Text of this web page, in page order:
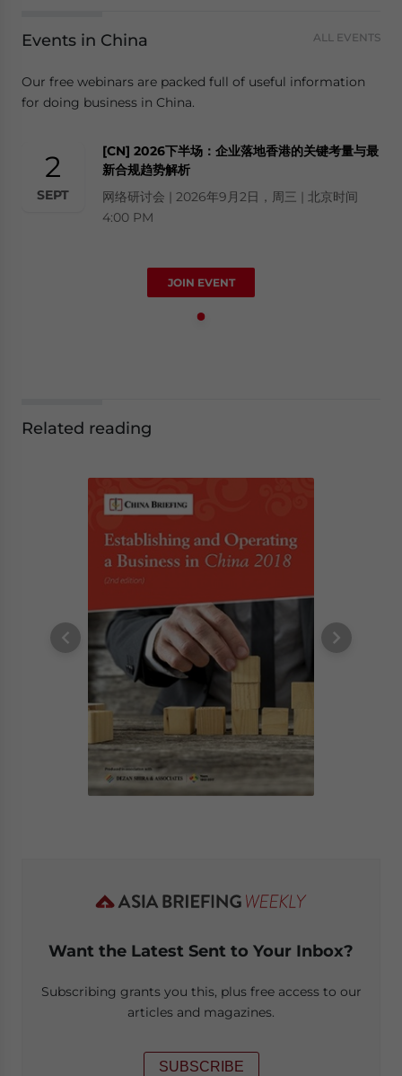
Events in China ALL EVENTS
Our free webinars are packed full of useful information
for doing business in China.
2
SEPT
[CN] 2026下半场：企业落地香港的关键考量与最
新合规趋势解析
网络研讨会 | 2026年9月2日，周三 | 北京时间
4:00 PM
JOIN EVENT
Related reading
Want the Latest Sent to Your Inbox?
Subscribing grants you this, plus free access to our
articles and magazines.
SUBSCRIBE